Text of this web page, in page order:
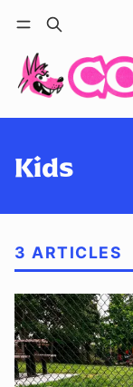
Log in
Kids
3 ARTICLES